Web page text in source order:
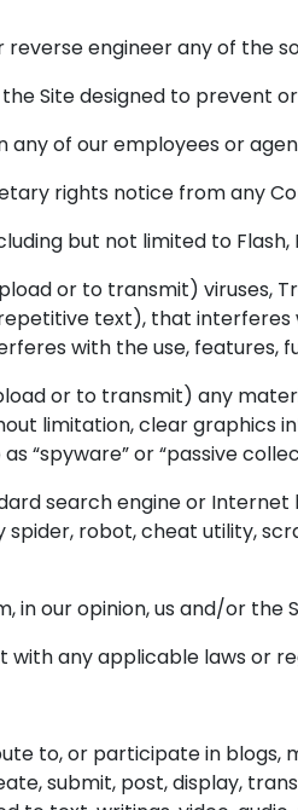
reverse engineer any of the
Site designed to prevent
any of our employees or
rights notice from any
but not limited to Flash,
or to transmit) viruses,
text), that
with the use, features,
or to transmit) any
limitation, clear graphics
“spyware” or “passive
search engine or
robot, cheat utility,
in our opinion, us and/or the
with any applicable laws or
to, or participate in
submit, post, display,